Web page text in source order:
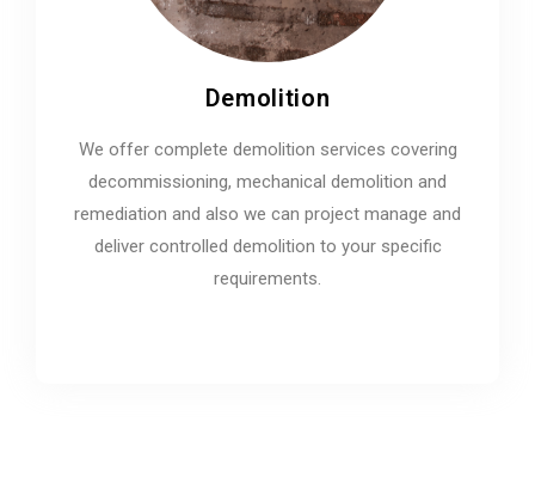
Demolition
We offer complete demolition services covering
decommissioning, mechanical demolition and
remediation and also we can project manage and
deliver controlled demolition to your specific
requirements.